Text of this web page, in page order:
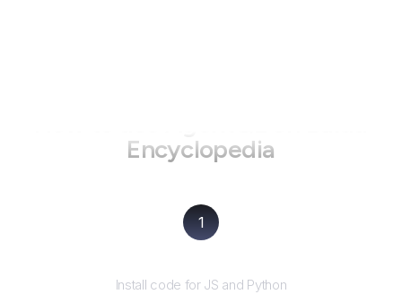
Encyclopedia
1
Install code for JS and Python